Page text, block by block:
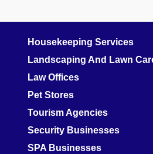
Housekeeping Services
Landscaping And Lawn
Law Offices
Pet Stores
Tourism Agencies
Security Businesses
SPA Businesses